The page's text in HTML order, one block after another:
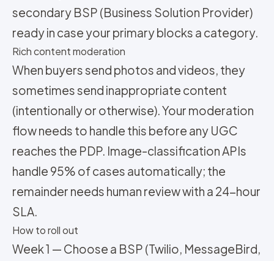
secondary BSP (Business Solution Provider)
ready in case your primary blocks a category.
Rich content moderation
When buyers send photos and videos, they
sometimes send inappropriate content
(intentionally or otherwise). Your moderation
flow needs to handle this before any UGC
reaches the PDP. Image-classification APIs
handle 95% of cases automatically; the
remainder needs human review with a 24-hour
SLA.
How to roll out
Week 1 — Choose a BSP (Twilio, MessageBird,